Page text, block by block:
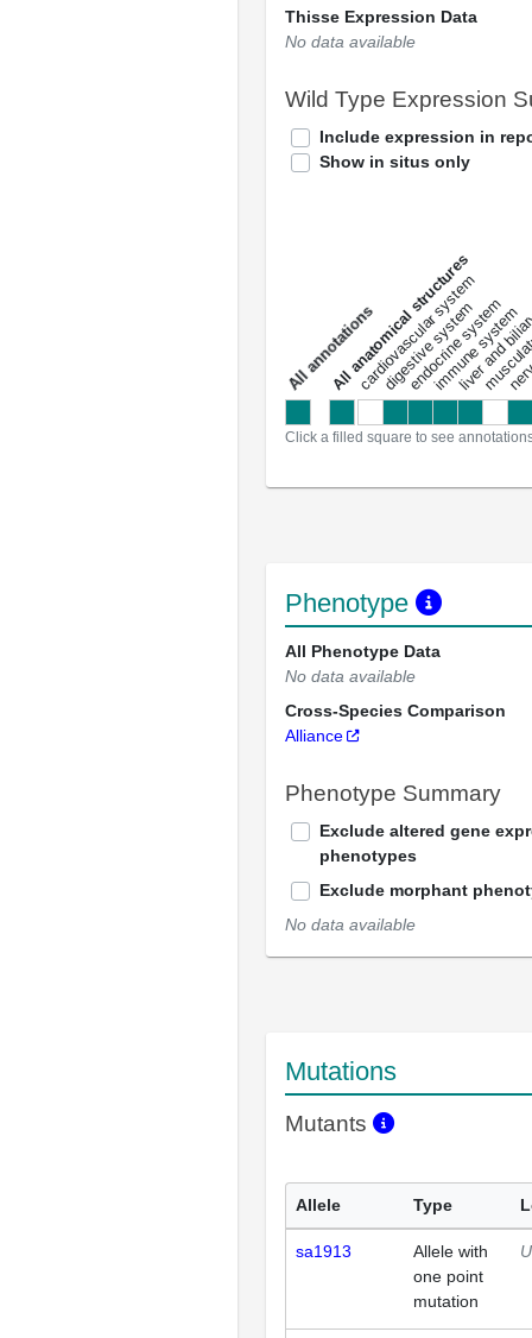
Thisse Expression Data
No data available
Wild Type Expression
Include expression in
Show in situs only
a
l
l
a
n
n
o
t
a
t
i
o
ns
All anatomical structures
cardiovascular system
digestive system
endocrine system
immune system
liver and
Click a filled square to see
Phenotype
All Phenotype Data
No data available
Cross-Species Comparison
Alliance
Phenotype Summary
Exclude altered gene
phenotypes
Exclude morphant
No data available
Mutations
Mutants
Allele Type
sa1913
Allele with
one point
mutation